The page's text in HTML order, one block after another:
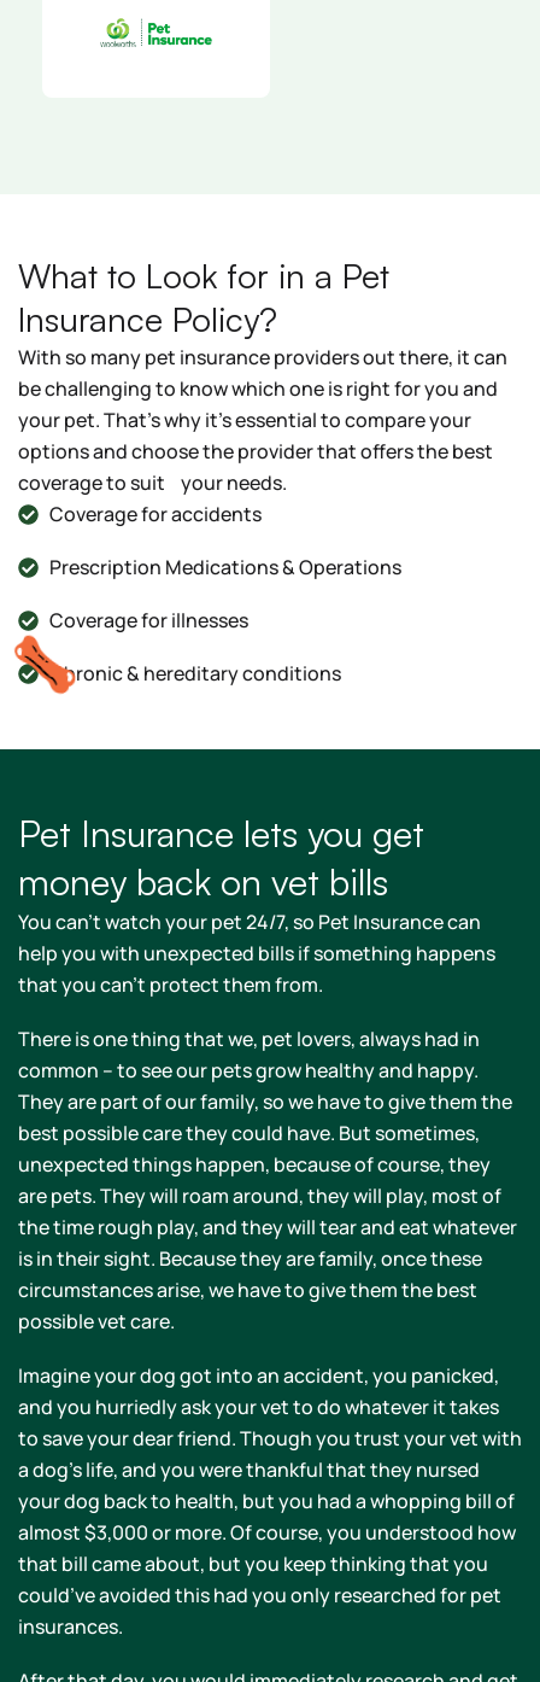
What to Look for in a Pet
Insurance Policy?
With so many pet insurance providers out there, it can
be challenging to know which one is right for you and
your pet. That's why it's essential to compare your
options and choose the provider that offers the best
coverage to suit your needs.
Coverage for accidents
Prescription Medications & Operations
Coverage for illnesses
Chronic & hereditary conditions
Pet Insurance lets you get
money back on vet bills
You can't watch your pet 24/7, so Pet Insurance can
help you with unexpected bills if something happens
that you can't protect them from.
There is one thing that we, pet lovers, always had in
common – to see our pets grow healthy and happy.
They are part of our family, so we have to give them the
best possible care they could have. But sometimes,
unexpected things happen, because of course, they
are pets. They will roam around, they will play, most of
the time rough play, and they will tear and eat whatever
is in their sight. Because they are family, once these
circumstances arise, we have to give them the best
possible vet care.
Imagine your dog got into an accident, you panicked,
and you hurriedly ask your vet to do whatever it takes
to save your dear friend. Though you trust your vet with
a dog’s life, and you were thankful that they nursed
your dog back to health, but you had a whopping bill of
almost $3,000 or more. Of course, you understood how
that bill came about, but you keep thinking that you
could’ve avoided this had you only researched for pet
insurances.